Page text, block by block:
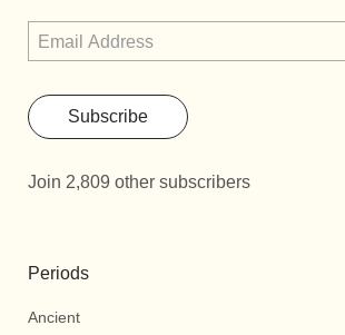
Subscribe
Join 2,809 other subscribers
Periods
Ancient